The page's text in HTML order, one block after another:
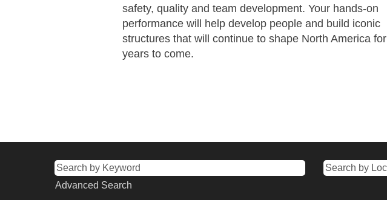
safety, quality and team development. Your hands-on
performance will help develop people and build iconic
structures that will continue to shape North America for
years to come.
Advanced Search